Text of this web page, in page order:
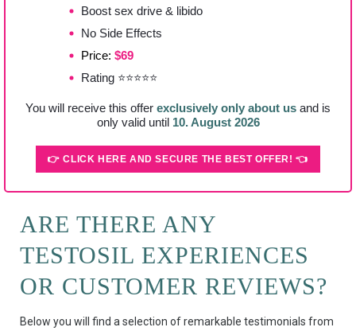
Boost sex drive & libido
No Side Effects
Price: $69
Rating ⭐⭐⭐⭐⭐
You will receive this offer exclusively only about us and is
only valid until 10. August 2026
👉 CLICK HERE AND SECURE THE BEST OFFER! 👈
ARE THERE ANY
TESTOSIL EXPERIENCES
OR CUSTOMER REVIEWS?
Below you will find a selection of remarkable testimonials from